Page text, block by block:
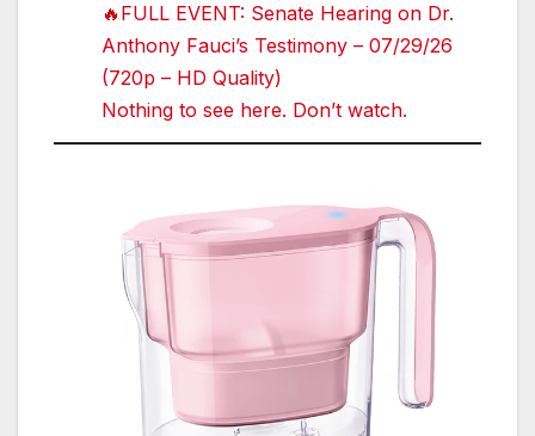
🔥FULL EVENT: Senate Hearing on Dr.
Anthony Fauci’s Testimony – 07/29/26
(720p – HD Quality)
Nothing to see here. Don’t watch.